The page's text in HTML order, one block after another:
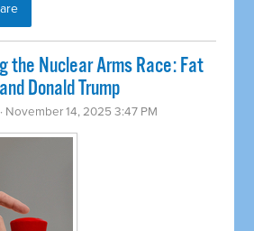
the Nuclear Arms Race: Fat
Donald Trump
· November 14, 2025 3:47 PM